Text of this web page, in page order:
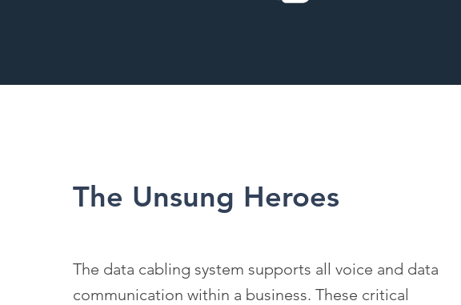
The Unsung Heroes
The data cabling system supports all voice and data
communication within a business. These critical